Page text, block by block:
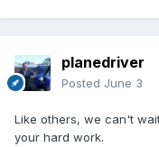
planedriver
Posted June 3
Like others, we can't
your hard work.